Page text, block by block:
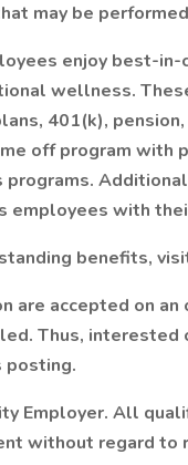
may be
enjoy best-
wellness.
401(k),
off program with
employees with
benefits,
are accepted on
Thus, interested
posting.
Employer. All
without regard to